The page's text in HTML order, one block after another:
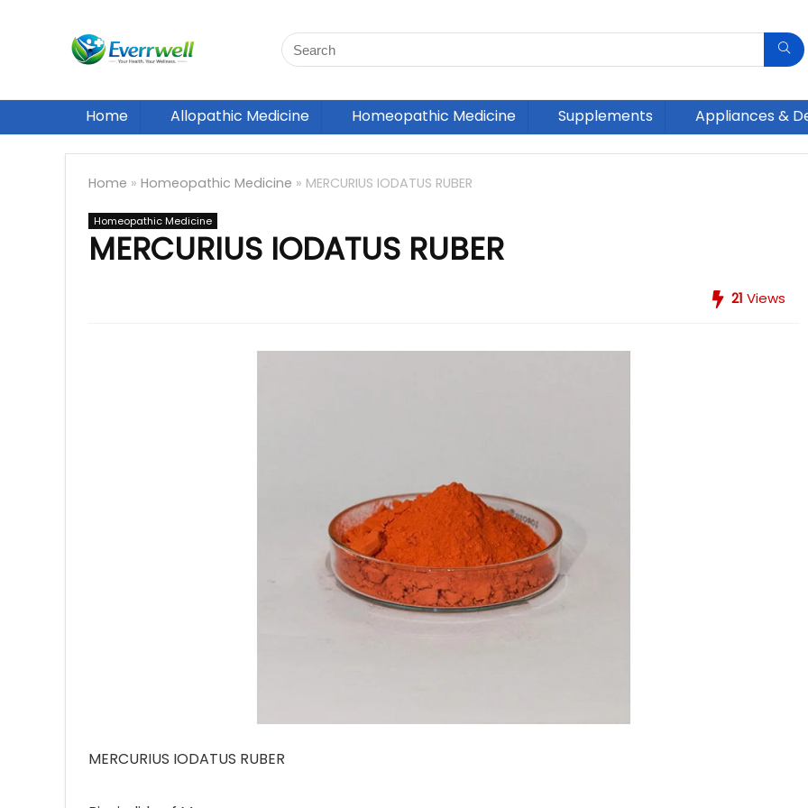
Home Allopathic Medicine Homeopathic Medicine Supplements Appliances &
Home » Homeopathic Medicine » MERCURIUS IODATUS RUBER
Homeopathic Medicine
MERCURIUS IODATUS RUBER
21 Views
MERCURIUS IODATUS RUBER
Avent SCF 291/00
Bottle Steriliser
₨26,995.00
Food Warmer